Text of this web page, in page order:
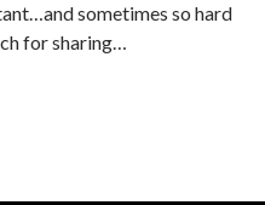
sometimes so hard
for sharing…